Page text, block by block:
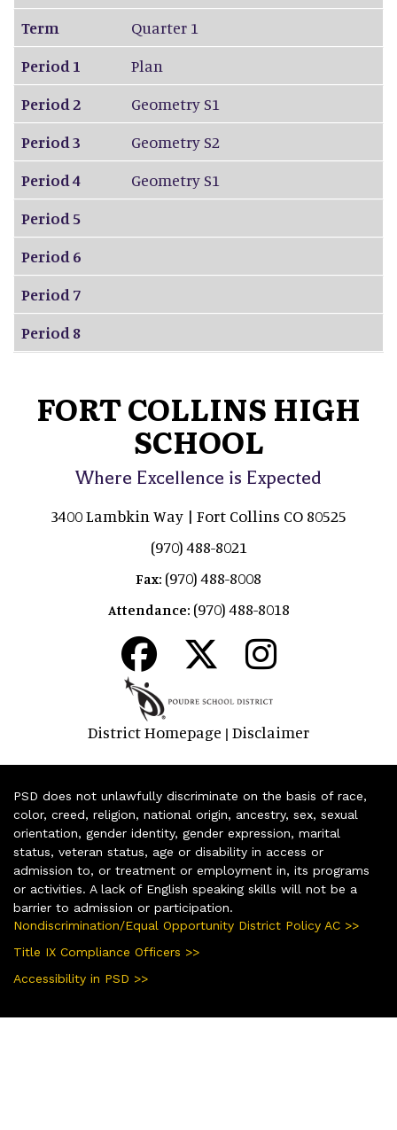
Term
Quarter 1
Period 1
Plan
Period 2
Geometry S1
Period 3
Geometry S2
Period 4
Geometry S1
Period 5
Period 6
Period 7
Period 8
FORT COLLINS HIGH
SCHOOL
Where Excellence is Expected
3400 Lambkin Way | Fort Collins CO 80525
(970) 488-8021
Fax: (970) 488-8008
Attendance: (970) 488-8018
District Homepage | Disclaimer
PSD does not unlawfully discriminate on the basis of race,
color, creed, religion, national origin, ancestry, sex, sexual
orientation, gender identity, gender expression, marital
status, veteran status, age or disability in access or
admission to, or treatment or employment in, its programs
or activities. A lack of English speaking skills will not be a
barrier to admission or participation.
Nondiscrimination/Equal Opportunity District Policy AC >>
Title IX Compliance Officers >>
Accessibility in PSD >>